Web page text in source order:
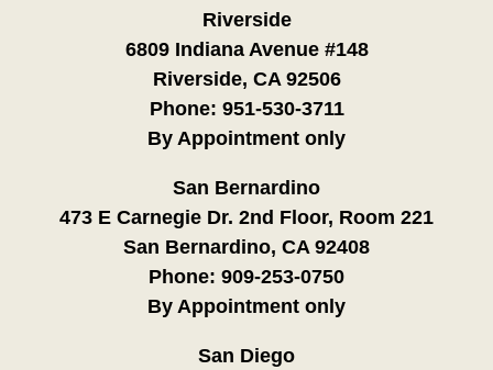
Riverside
6809 Indiana Avenue #148
Riverside, CA 92506
Phone: 951-530-3711
By Appointment only
San Bernardino
473 E Carnegie Dr. 2nd Floor, Room 221
San Bernardino, CA 92408
Phone: 909-253-0750
By Appointment only
San Diego